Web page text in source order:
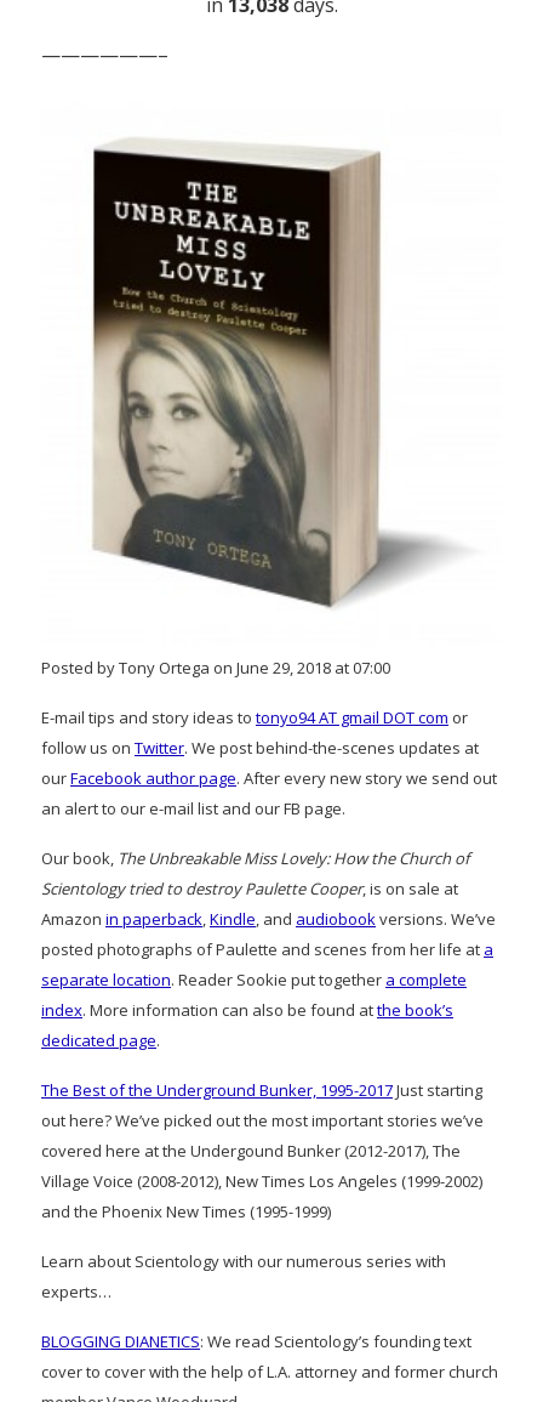
——————–
Posted by Tony Ortega on June 29, 2018 at 07:00
E-mail tips and story ideas to tonyo94 AT gmail DOT com or
follow us on Twitter. We post behind-the-scenes updates at
ourFacebook author page. After every new story we send out
an alert to our e-mail list and our FB page.
Our book, The Unbreakable Miss Lovely: How the Church of
Scientology tried to destroy Paulette Cooper, is on sale at
Amazon in paperback Kindle , and audiobook versions. We’ve
posted photographs of Paulette and scenes from her life at a
separate location. Reader Sookie put together a complete
index. More information can also be found atthe book’s
dedicated page.
The Best of the Underground Bunker, 1995-2017Just starting
out here? We’ve picked out the most important stories we’ve
covered here at the Undergound Bunker (2012-2017), The
Village Voice (2008-2012), New Times Los Angeles (1999-2002)
and the Phoenix New Times (1995-1999)
Learn about Scientology with our numerous series with
experts…
BLOGGING DIANETICS: We read Scientology’s founding text
cover to cover with the help of L.A. attorney and former church